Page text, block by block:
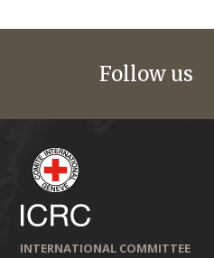
Follow us
INTERNATIONAL COMMITTEE